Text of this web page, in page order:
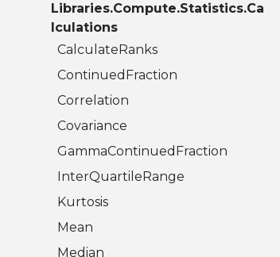
Libraries.Compute.Statistics.Ca
lculations
CalculateRanks
ContinuedFraction
Correlation
Covariance
GammaContinuedFraction
InterQuartileRange
Kurtosis
Mean
Median